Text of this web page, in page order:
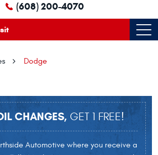
(608) 200-4070
Dodge
CHANGES, GET 1 FREE!
Automotive where you receive a